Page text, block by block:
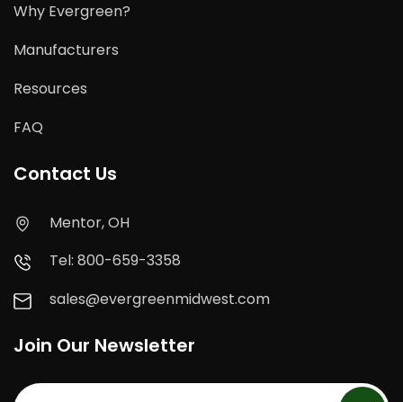
Why Evergreen?
Manufacturers
Resources
FAQ
Contact Us
Mentor, OH
Tel: 800-659-3358
sales@evergreenmidwest.com
Join Our Newsletter